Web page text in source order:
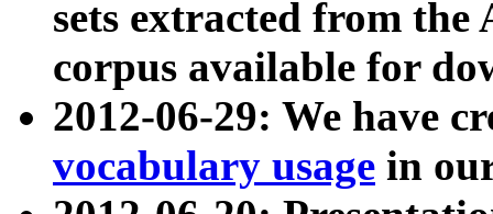
sets extracted from
corpus available for
2012-06-29: We have
vocabulary usage in